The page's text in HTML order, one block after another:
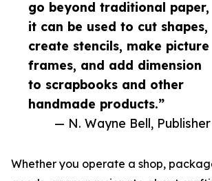
go beyond traditional paper,
it can be used to cut shapes,
create stencils, make picture
frames, and add dimension
to scrapbooks and other
handmade products.”
— N. Wayne Bell, Publisher
Whether you operate a shop,